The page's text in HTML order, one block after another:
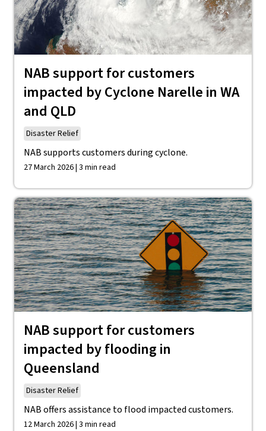
NAB support for customers
impacted by Cyclone Narelle in WA
and QLD
Disaster Relief
NAB supports customers during cyclone.
27 March 2026 | 3 min read
NAB support for customers
impacted by flooding in
Queensland
Disaster Relief
NAB offers assistance to flood impacted customers.
12 March 2026 | 3 min read